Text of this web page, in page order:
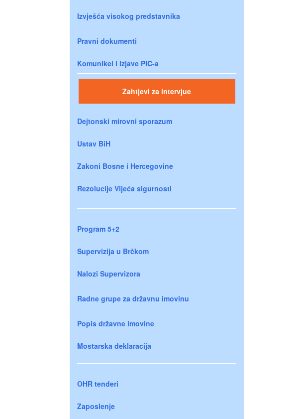
Izvješća visokog predstavnika
Pravni dokumenti
Komunikei i izjave PIC-a
Zahtjevi za intervjue
Dejtonski mirovni sporazum
Ustav BiH
Zakoni Bosne i Hercegovine
Rezolucije Vijeća sigurnosti
Program 5+2
Supervizija u Brčkom
Nalozi Supervizora
Radne grupe za državnu imovinu
Popis državne imovine
Mostarska deklaracija
OHR tenderi
Zaposlenje